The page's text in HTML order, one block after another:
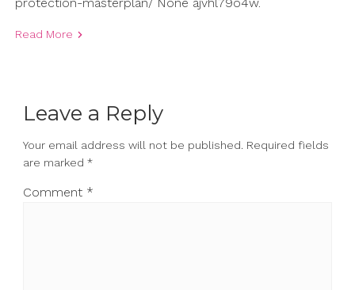
protection-masterplan/ None ajvhl79o4w.
Read More
Leave a Reply
Your email address will not be published. Required fields
are marked *
Comment *